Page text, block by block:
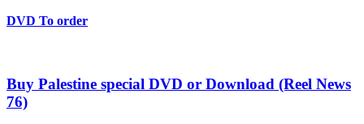
DVD To order
Buy Palestine special DVD or Download (Reel News
76)